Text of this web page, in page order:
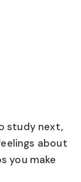
study next,
about
you make